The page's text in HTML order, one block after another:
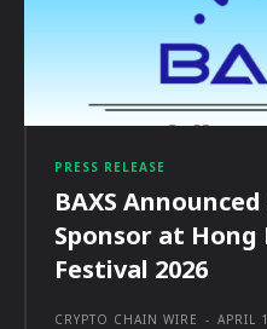
PRESS RELEASE
BAXS
Sponsor at Hong
Festival 2026
CRYPTO CHAIN WIRE - APRIL